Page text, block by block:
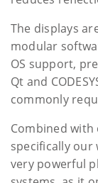
The displays
modular
OS support,
Qt and
commonly
Combined
specifically our
very powerful